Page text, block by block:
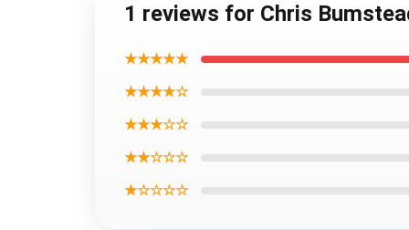
1 reviews for Chris
★★★★★
★★★★☆
★★★☆☆
★★☆☆☆
★☆☆☆☆